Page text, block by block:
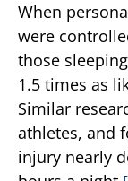
When
were
those
1.5 times as
Similar
athletes, and
injury nearly